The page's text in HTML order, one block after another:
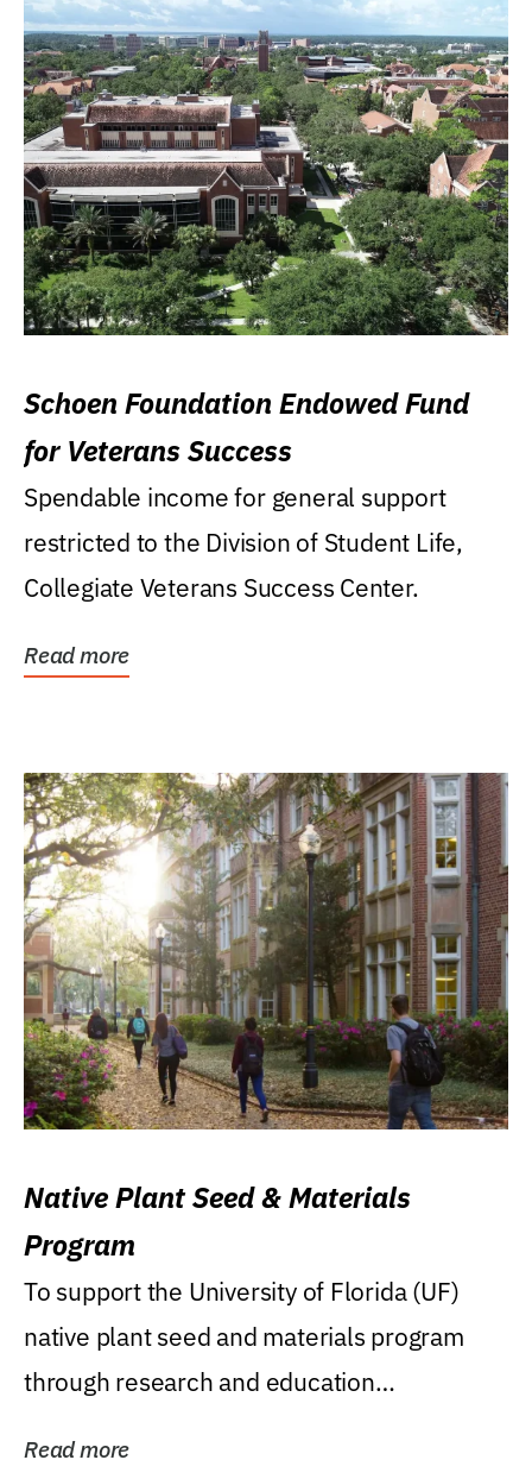
Schoen Foundation Endowed Fund
for Veterans Success
Spendable income for general support
restricted to the Division of Student Life,
Collegiate Veterans Success Center.
Read more
Native Plant Seed & Materials
Program
To support the University of Florida (UF)
native plant seed and materials program
through research and education
Read more